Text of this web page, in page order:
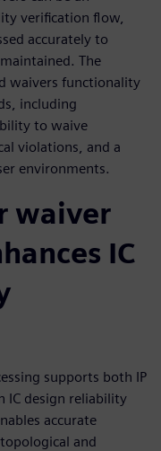
verification flow,
accurately to
The
waivers functionality
including
to waive
violations, and a
environments.
waiver
IC
supports both IP
IC design reliability
accurate
and